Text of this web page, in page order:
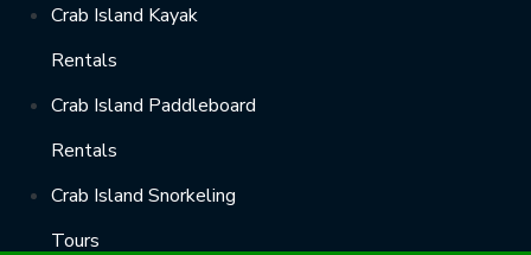
Crab Island Kayak
Rentals
Crab Island Paddleboard
Rentals
Crab Island Snorkeling
Tours